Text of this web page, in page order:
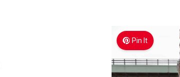
Pin It